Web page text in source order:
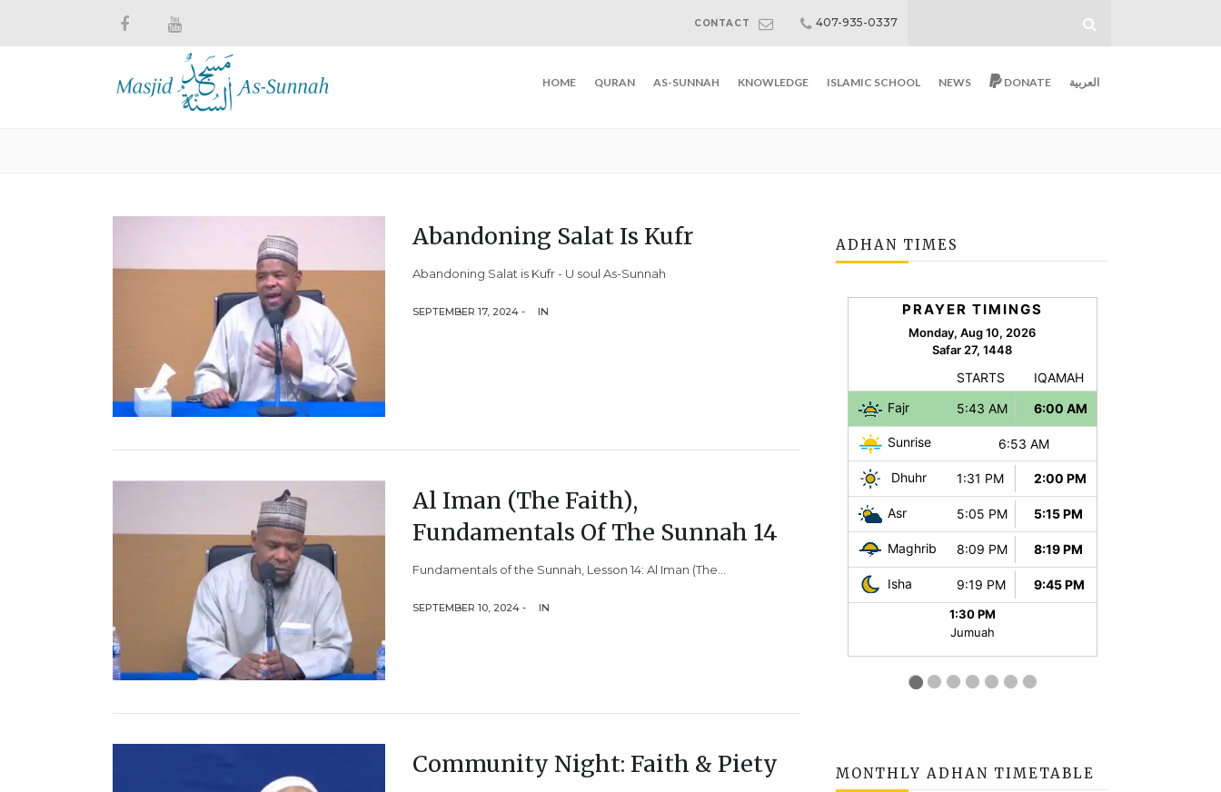
CONTACT 407-935-0337
HOME QURAN AS-SUNNAH KNOWLEDGE ISLAMIC SCHOOL NEWS DONATE العربية
Abandoning Salat Is Kufr
Abandoning Salat is Kufr - U soul As-Sunnah
SEPTEMBER 17, 2024 - IN
Al Iman (The Faith),
Fundamentals Of The Sunnah 14
Fundamentals of the Sunnah, Lesson 14: Al Iman (The...
SEPTEMBER 10, 2024 - IN
Community Night: Faith & Piety
ADHAN TIMES
MONTHLY ADHAN TIMETABLE